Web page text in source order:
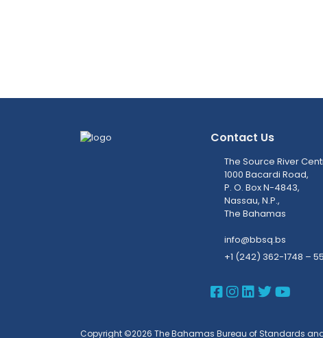
Contact Us
The Source River
1000 Bacardi Road,
P. O. Box N-4843,
Nassau, N.P.,
The Bahamas
info@bbsq.bs
+1 (242) 362-1748 – 55
BBSQ
BBSQ
BBSQ
BBSQ
Copyright ©2026 The Bahamas Bureau of Standards